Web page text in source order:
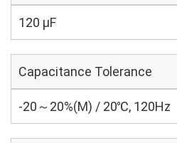
120 µF
Capacitance Tolerance
-20～20%(M) / 20℃, 120Hz